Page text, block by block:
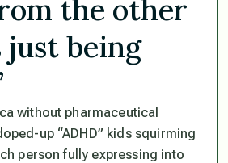
the other
being
without pharmaceutical
up “ADHD” kids squirming
person fully expressing into